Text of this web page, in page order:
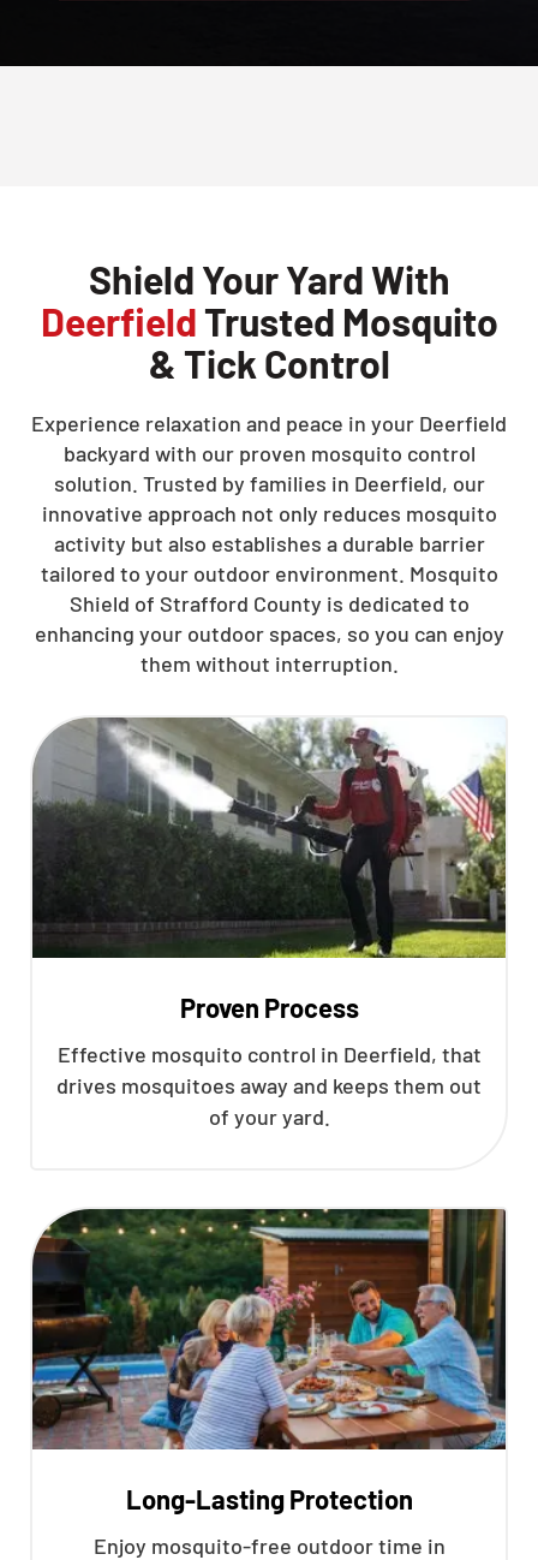
Shield Your Yard With
DeerfieldTrusted Mosquito
& Tick Control
Experience relaxation and peace in your Deerfield
backyard with our proven mosquito control
solution. Trusted by families in Deerfield, our
innovative approach not only reduces mosquito
activity but also establishes a durable barrier
tailored to your outdoor environment. Mosquito
Shield of Strafford County is dedicated to
enhancing your outdoor spaces, so you can enjoy
them without interruption.
Proven Process
Effective mosquito control in Deerfield, that
drives mosquitoes away and keeps them out
of your yard.
Long-Lasting Protection
Enjoy mosquito-free outdoor time in